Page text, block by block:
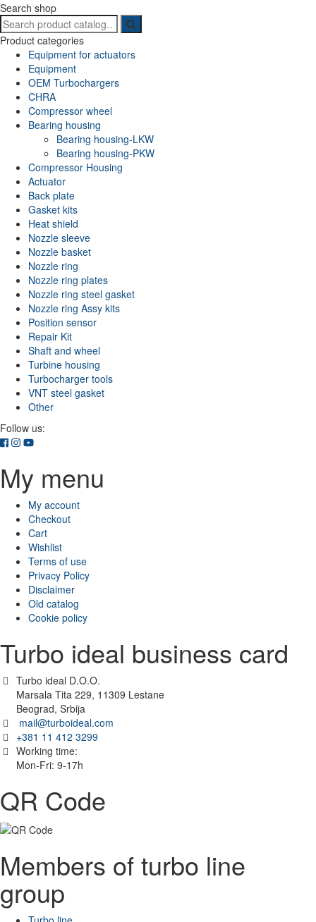
Search shop
Search
for:
Product categories
Equipment for actuators
Equipment
OEM Turbochargers
CHRA
Compressor wheel
Bearing housing
Bearing housing-LKW
Bearing housing-PKW
Compressor Housing
Actuator
Back plate
Gasket kits
Heat shield
Nozzle sleeve
Nozzle basket
Nozzle ring
Nozzle ring plates
Nozzle ring steel gasket
Nozzle ring Assy kits
Position sensor
Repair Kit
Shaft and wheel
Turbine housing
Turbocharger tools
VNT steel gasket
Other
Follow us:
My menu
My account
Checkout
Cart
Wishlist
Terms of use
Privacy Policy
Disclaimer
Old catalog
Cookie policy
Turbo ideal business card
Turbo ideal D.O.O.
Marsala Tita 229, 11309 Lestane
Beograd, Srbija
mail@turboideal.com
+381 11 412 3299
Working time:
Mon-Fri: 9-17h
QR Code
Members of turbo line
group